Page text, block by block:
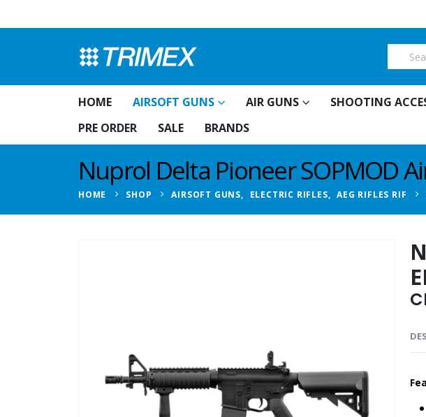
HOME AIRSOFT GUNS AIR GUNS SHOOTING
PRE ORDER
SALE BRANDS
Nuprol Delta Pioneer SOPMOD
HOME SHOP AIRSOFT GUNS, ELECTRIC RIFLES, AEG RIFLES RIF